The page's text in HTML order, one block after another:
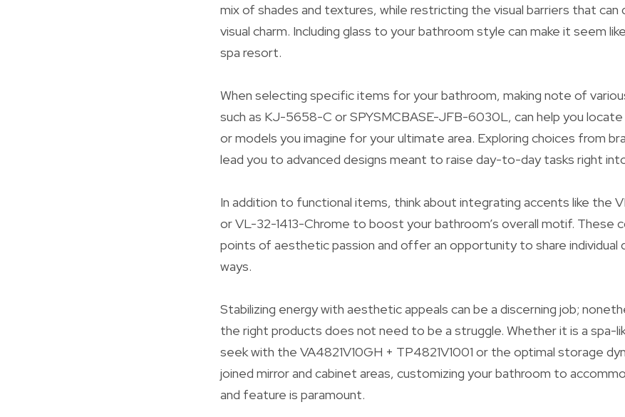
mix of shades and textures, while restricting the visual barriers that can
visual charm. Including glass to your bathroom style can make it seem
spa resort.
When selecting specific items for your bathroom, making note of
such as KJ-5658-C or SPYSMCBASE-JFB-6030L, can help you
or models you imagine for your ultimate area. Exploring choices from
lead you to advanced designs meant to raise day-to-day tasks right
In addition to functional items, think about integrating accents like the
or VL-32-1413-Chrome to boost your bathroom’s overall motif. These
points of aesthetic passion and offer an opportunity to share individual
ways.
Stabilizing energy with aesthetic appeals can be a discerning job;
the right products does not need to be a struggle. Whether it is a spa-
seek with the VA4821V10GH + TP4821V1001 or the optimal storage
joined mirror and cabinet areas, customizing your bathroom to
and feature is paramount.